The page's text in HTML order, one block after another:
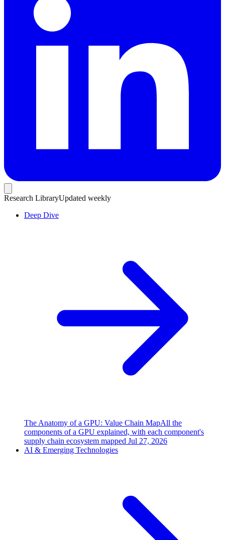
Research LibraryUpdated weekly
Deep Dive
The Anatomy of a GPU: Value Chain MapAll the
components of a GPU explained, with each component's
supply chain ecosystem mapped Jul 27, 2026
AI & Emerging Technologies